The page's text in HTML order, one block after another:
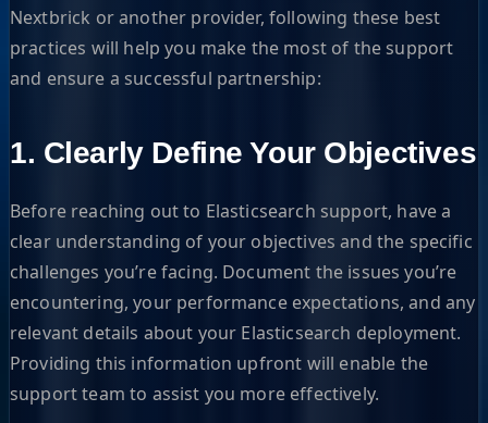
Nextbrick or another provider, following these best
practices will help you make the most of the support
and ensure a successful partnership:
1. Clearly Define Your Objectives
Before reaching out to Elasticsearch support, have a
clear understanding of your objectives and the specific
challenges you’re facing. Document the issues you’re
encountering, your performance expectations, and any
relevant details about your Elasticsearch deployment.
Providing this information upfront will enable the
support team to assist you more effectively.